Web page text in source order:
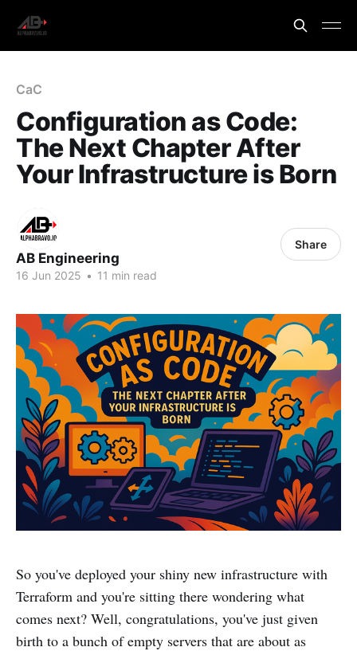
CaC
Configuration as Code:
The Next Chapter After
Your Infrastructure is Born
AB Engineering
16 Jun 2025 • 11 min read
Share
So you've deployed your shiny new infrastructure with
Terraform and you're sitting there wondering what
comes next? Well, congratulations, you've just given
birth to a bunch of empty servers that are about as